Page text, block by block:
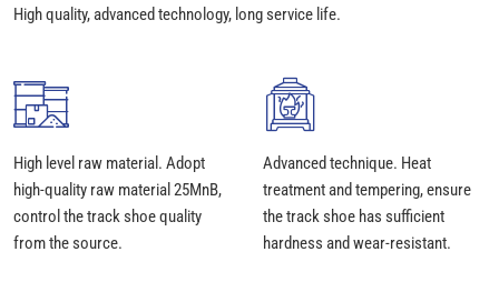
High quality, advanced technology, long service life.
High level raw material. Adopt
high-quality raw material 25MnB,
control the track shoe quality
from the source.
Advanced technique. Heat
treatment and tempering, ensure
the track shoe has sufficient
hardness and wear-resistant.